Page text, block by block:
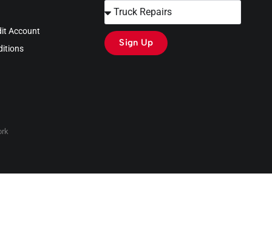
Account
Sign Up